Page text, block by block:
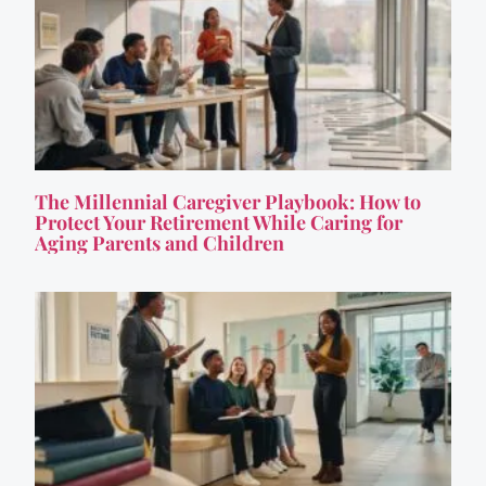
The Millennial Caregiver Playbook: How to
Protect Your Retirement While Caring for
Aging Parents and Children